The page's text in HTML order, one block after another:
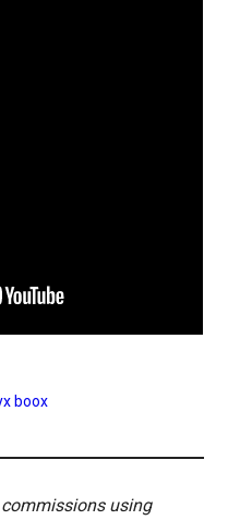
boox
using